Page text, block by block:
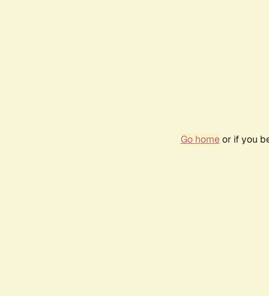
Go homeor if you